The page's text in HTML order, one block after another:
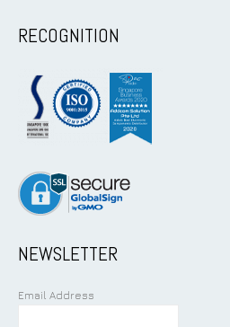
RECOGNITION
NEWSLETTER
Email Address